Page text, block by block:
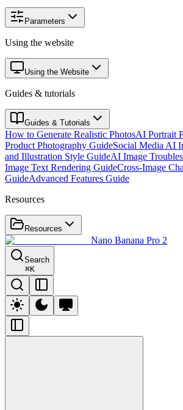
Parameters
Using the website
Using the Website
Guides & tutorials
Guides & Tutorials
How to Generate Realistic PhotosAI Portrait
Product Photography GuideSocial Media AI
and Illustration Style GuideAI Image
Image Text Rendering GuideCross-Image
GuideAdvanced Features Guide
Resources
Resources
Nano Banana Pro 2
Search
⌘K